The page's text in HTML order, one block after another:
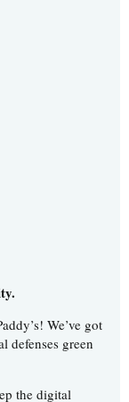
We’ve got
defenses green
the digital